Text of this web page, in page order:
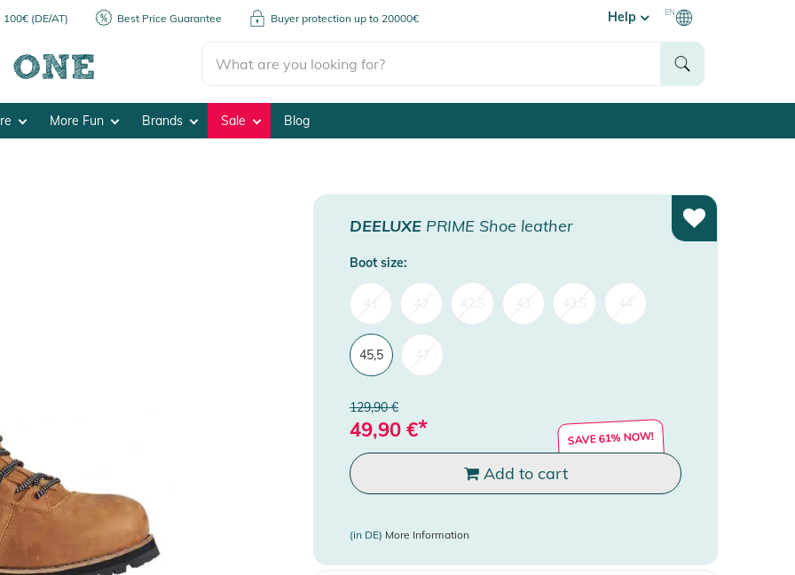
(DE/AT) Best Price Guarantee Buyer protection up to 20000€ Help EN
More Fun Brands Sale Blog
DEELUXE PRIME Shoe leather
Boot size:
45,5
129,90 €
49,90 €* SAVE 61% NOW!
Add to cart
(in DE) More Information